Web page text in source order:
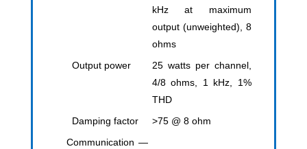
kHz at maximum
output (unweighted), 8
ohms
Output power
25 watts per channel,
4/8 ohms, 1 kHz, 1%
THD
Damping factor
>75 @ 8 ohm
Communication —